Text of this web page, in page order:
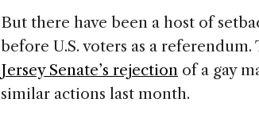
But there have been a host of
before U.S. voters as a
Jersey Senate’s rejection of a gay
similar actions last month.